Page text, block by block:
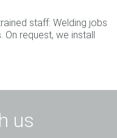
staff: Welding jobs
request, we install
us